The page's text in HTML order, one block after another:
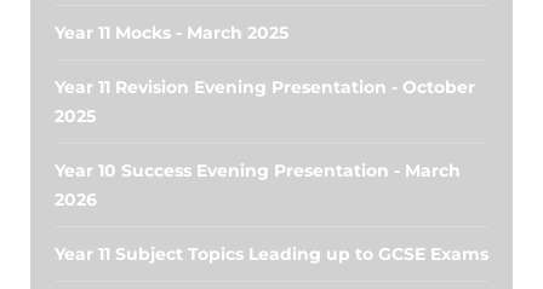
Year 11 Mocks - March 2025
Year 11 Revision Evening Presentation - October
2025
Year 10 Success Evening Presentation - March
2026
Year 11 Subject Topics Leading up to GCSE Exams